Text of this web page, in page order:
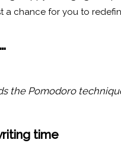
a chance for you to
the Pomodoro
time